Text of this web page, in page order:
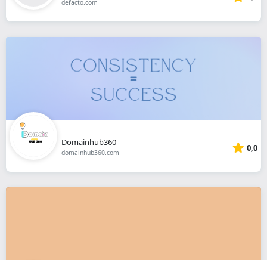
defacto.com
Domainhub360
domainhub360.com 0,0